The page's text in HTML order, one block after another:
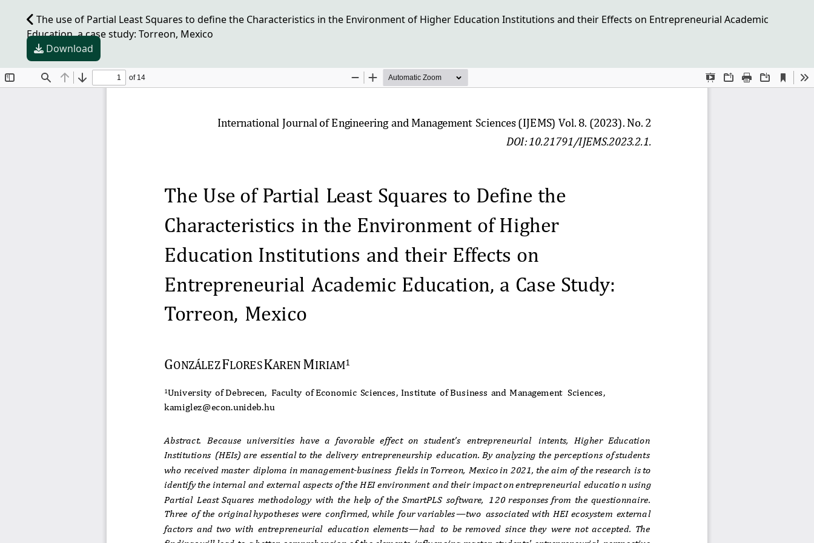
The use of Partial Least Squares to define the Characteristics in the Environment of Higher Education Institutions and their Effects on Entrepreneurial Academic
Education, a case study: Torreon, Mexico
Download